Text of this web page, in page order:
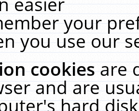
your
you use our
cookiesare
and are
hard